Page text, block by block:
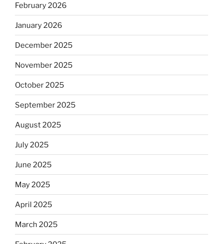
February 2026
January 2026
December 2025
November 2025
October 2025
September 2025
August 2025
July 2025
June 2025
May 2025
April 2025
March 2025